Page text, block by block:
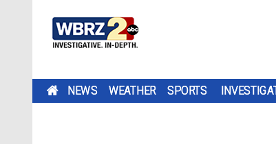
NEWS WEATHER SPORTS